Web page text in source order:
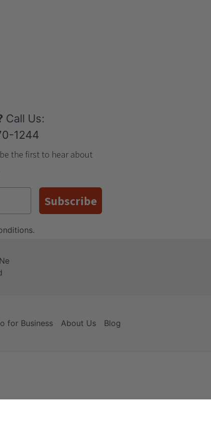
Call Us:
1244
the first to hear about
Subscribe
.
for Business About Us Blog